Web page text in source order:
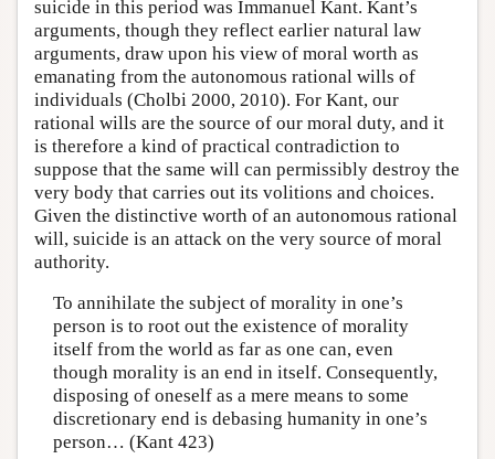
suicide in this period was Immanuel Kant. Kant’s
arguments, though they reflect earlier natural law
arguments, draw upon his view of moral worth as
emanating from the autonomous rational wills of
individuals (Cholbi 2000, 2010). For Kant, our
rational wills are the source of our moral duty, and it
is therefore a kind of practical contradiction to
suppose that the same will can permissibly destroy the
very body that carries out its volitions and choices.
Given the distinctive worth of an autonomous rational
will, suicide is an attack on the very source of moral
authority.
To annihilate the subject of morality in one’s
person is to root out the existence of morality
itself from the world as far as one can, even
though morality is an end in itself. Consequently,
disposing of oneself as a mere means to some
discretionary end is debasing humanity in one’s
person… (Kant 423)